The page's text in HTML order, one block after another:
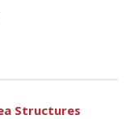
Structures